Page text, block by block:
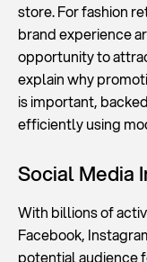
store. For fashion
brand experience
opportunity to
explain why
is important,
efficiently using
Social Media
With billions of
Facebook,
potential audience